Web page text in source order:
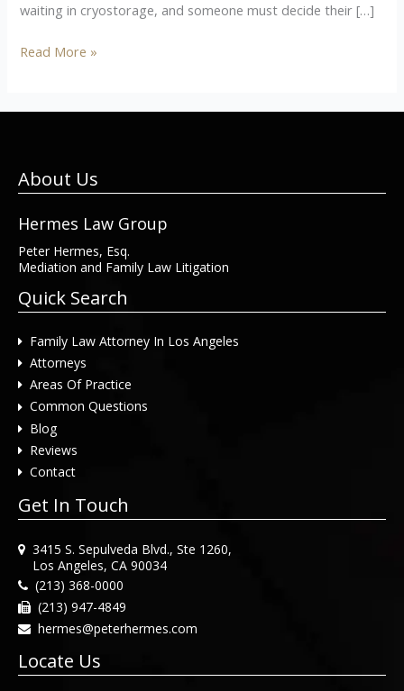
waiting in cryostorage, and someone must decide their […]
Read More »
About Us
Hermes Law Group
Peter Hermes, Esq.
Mediation and Family Law Litigation
Quick Search
Family Law Attorney In Los Angeles
Attorneys
Areas Of Practice
Common Questions
Blog
Reviews
Contact
Get In Touch
3415 S. Sepulveda Blvd., Ste 1260,
Los Angeles, CA 90034
(213) 368-0000
(213) 947-4849
hermes@peterhermes.com
Locate Us